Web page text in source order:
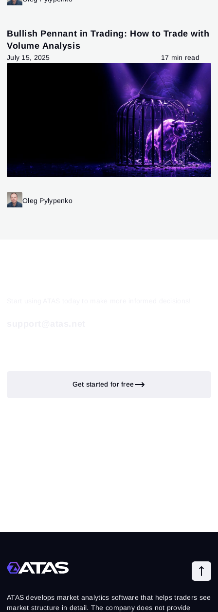
Bullish Pennant in Trading: How to Trade with
Volume Analysis
July 15, 2025 17 min read
Oleg Pylypenko
Get started for free
ATAS develops market analytics software that helps traders see
market structure in detail. The company does not provide